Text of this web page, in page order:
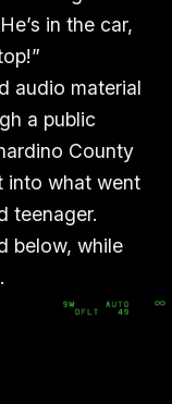
in the car,
audio material
a public
County
into what went
teenager.
below, while
.